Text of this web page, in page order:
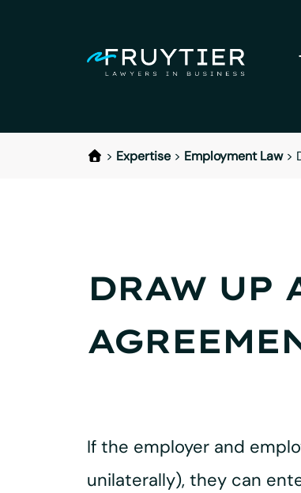
> Expertise> Employment Law>
DRAW UP
If the employer and
unilaterally), they can